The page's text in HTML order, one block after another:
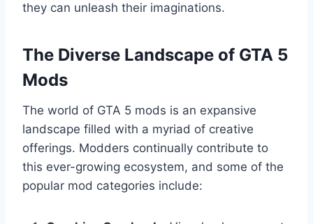
they can unleash their imaginations.
The Diverse Landscape of GTA 5
Mods
The world of GTA 5 mods is an expansive
landscape filled with a myriad of creative
offerings. Modders continually contribute to
this ever-growing ecosystem, and some of the
popular mod categories include: